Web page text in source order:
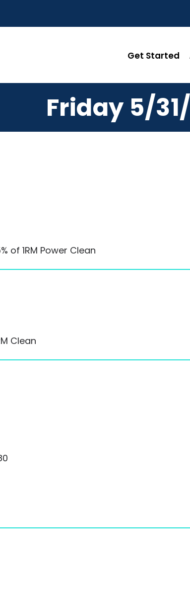
Get Started
Friday 5/
of 1RM Power Clean
Clean